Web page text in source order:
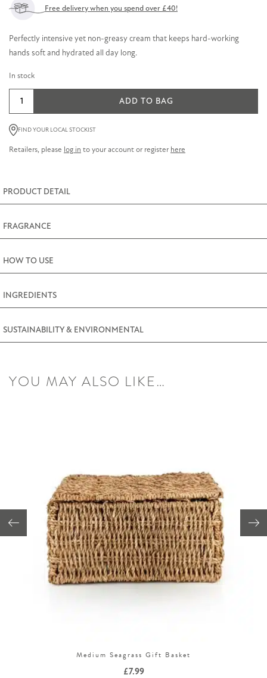
Free delivery when you spend over £40!
Perfectly intensive yet non-greasy cream that keeps hard-working
hands soft and hydrated all day long.
In stock
Amber
Hand
Cream
quantity
ADD TO BAG
FIND YOUR LOCAL STOCKIST
Retailers, please log in to your account or register here
PRODUCT DETAIL
FRAGRANCE
HOW TO USE
INGREDIENTS
SUSTAINABILITY & ENVIRONMENTAL
YOU MAY ALSO LIKE…
Medium Seagrass Gift Basket
£7.99